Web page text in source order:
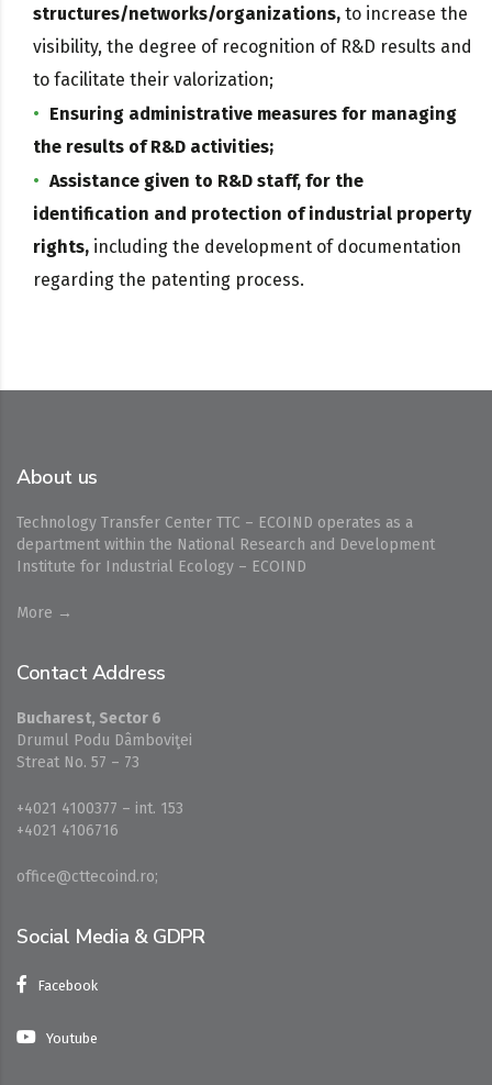
structures/networks/organizations, to increase the
visibility, the degree of recognition of R&D results and
to facilitate their valorization;
Ensuring administrative measures for managing
the results of R&D activities;
Assistance given to R&D staff, for the
identification and protection of industrial property
rights, including the development of documentation
regarding the patenting process.
About us
Technology Transfer Center TTC – ECOIND operates as a
department within the National Research and Development
Institute for Industrial Ecology – ECOIND
More →
Contact Address
Bucharest, Sector 6
Drumul Podu Dâmboviţei
Streat No. 57 – 73
+4021 4100377 – int. 153
+4021 4106716
office@cttecoind.ro;
Social Media & GDPR
Facebook
Youtube